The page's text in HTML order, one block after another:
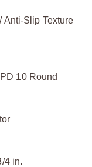
Anti-Slip Texture
10 Round
4 in.